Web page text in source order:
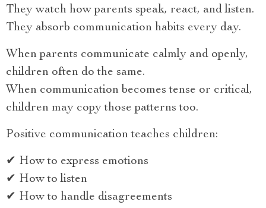
They watch how parents speak, react, and listen.
They absorb communication habits every day.
When parents communicate calmly and openly,
children often do the same.
When communication becomes tense or critical,
children may copy those patterns too.
Positive communication teaches children:
✔ How to express emotions
✔ How to listen
✔ How to handle disagreements